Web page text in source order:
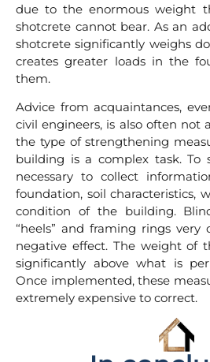
due to the enormous weight
shotcrete cannot bear. As an
shotcrete significantly weighs
creates greater loads in the
them.
Advice from acquaintances,
civil engineers, is also often not
the type of strengthening
building is a complex task. To
necessary to collect
foundation, soil characteristics,
condition of the building.
“heels” and framing rings very
negative effect. The weight of
significantly above what is
Once implemented, these
extremely expensive to correct.